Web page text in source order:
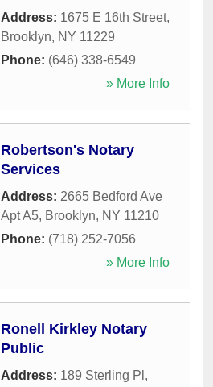
Address: 1675 E 16th Street,
Brooklyn, NY 11229
Phone: (646) 338-6549
» More Info
Robertson's Notary
Services
Address: 2665 Bedford Ave
Apt A5, Brooklyn, NY 11210
Phone: (718) 252-7056
» More Info
Ronell Kirkley Notary
Public
Address: 189 Sterling Pl ,